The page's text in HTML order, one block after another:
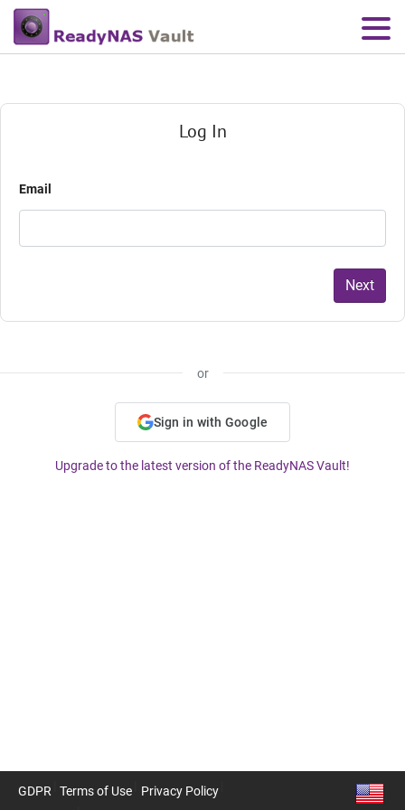
Log In
Email
Next
or
Sign in with Google
Upgrade to the latest version of the ReadyNAS Vault!
GDPR Terms of Use
Privacy Policy